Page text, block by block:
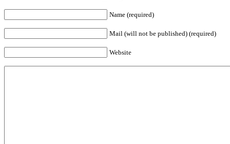
Name (required)
Mail (will not be published) (required)
Website